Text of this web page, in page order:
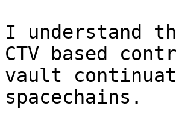
I understand
CTV based
vault
spacechains.